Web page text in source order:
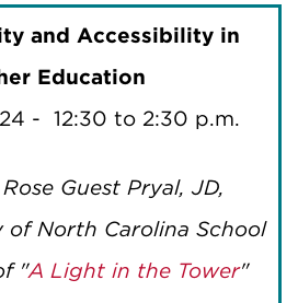
and Accessibility in
Education
- 12:30 to 2:30 p.m.
Guest Pryal, JD,
of North Carolina School
"A Light in the Tower"